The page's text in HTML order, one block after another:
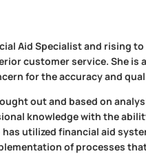
Aid Specialist and rising
customer service. She
for the accuracy and
out and based on
knowledge with the
utilized financial aid
of processes